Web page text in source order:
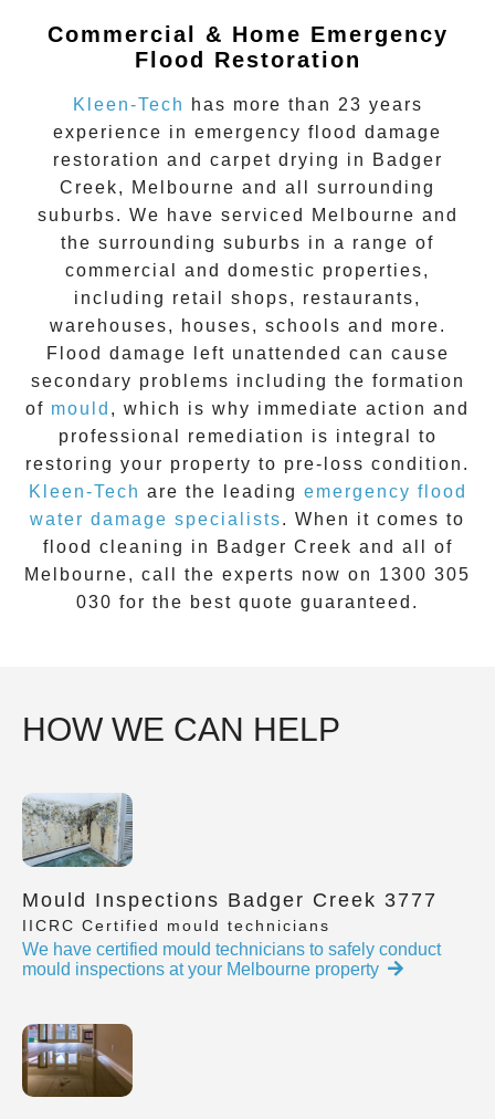
Commercial & Home Emergency
Flood Restoration
Kleen-Tech
has more than 23 years
experience in emergency flood damage
restoration and carpet drying in
Badger
Creek, Melbourne and all surrounding
suburbs. We have serviced Melbourne and
the surrounding suburbs in a range of
commercial and domestic properties,
including retail shops, restaurants,
warehouses, houses, schools and more.
Flood damage left unattended can cause
secondary problems including the formation
of moul d , which is why immediate action and
professional remediation is integral to
restoring your property to pre-loss condition.
Kleen-Tech are the leading emergency flood
water damage specialists. When it comes to
flood cleaning in Badger Creek and all of
Melbourne, call the experts now on 1300 305
030 for the best quote guaranteed.
HOW WE CAN HELP
Mould Inspections Badger Creek 3777
IICRC Certified mould technicians
We have certified mould technicians to safely conduct
mould inspections at your Melbourne property